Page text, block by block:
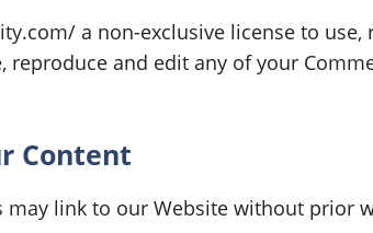
a non-exclusive license to use,
reproduce and edit any of your
Content
may link to our Website without prior